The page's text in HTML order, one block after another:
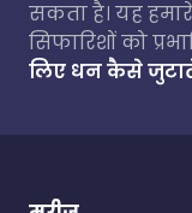
सकता है। यह
सिफारिशों को
लिए धन कैसे